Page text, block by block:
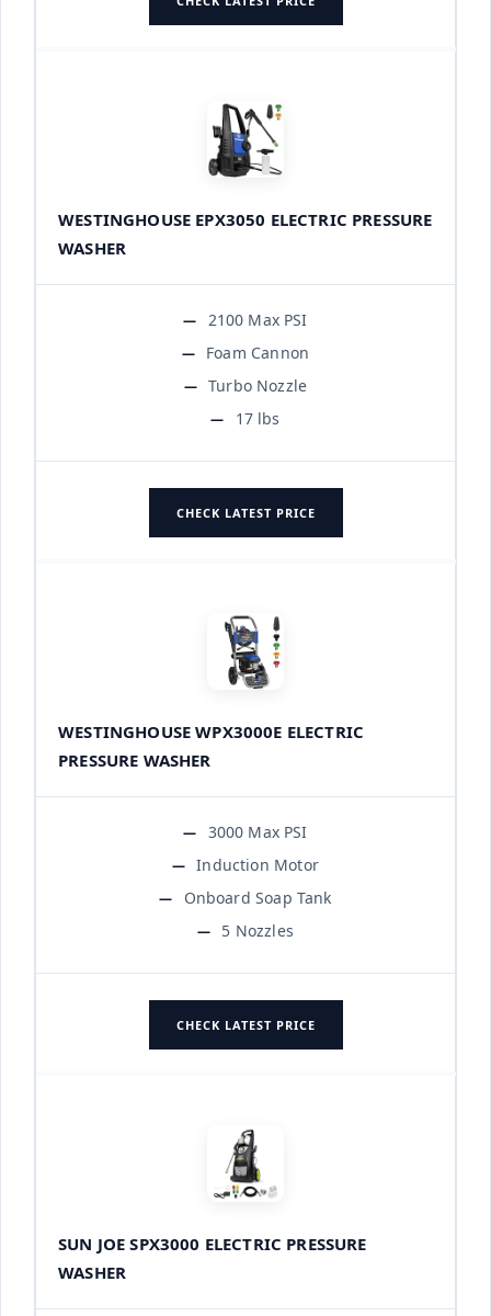
WESTINGHOUSE EPX3050 ELECTRIC PRESSURE
WASHER
2100 Max PSI
Foam Cannon
Turbo Nozzle
17 lbs
CHECK LATEST PRICE
WESTINGHOUSE WPX3000E ELECTRIC
PRESSURE WASHER
3000 Max PSI
Induction Motor
Onboard Soap Tank
5 Nozzles
CHECK LATEST PRICE
SUN JOE SPX3000 ELECTRIC PRESSURE
WASHER